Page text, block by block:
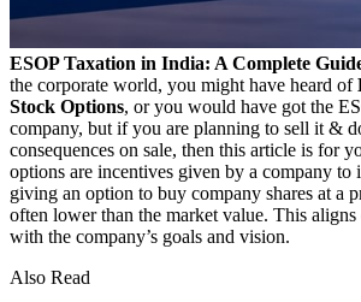
ESOP Taxation in India: A Complete
the corporate world, you might have heard of
Stock Options, or you would have got the
company, but if you are planning to sell it &
consequences on sale, then this article is for
options are incentives given by a company to
giving an option to buy company shares at a
often lower than the market value. This aligns
with the company’s goals and vision.
Also Read